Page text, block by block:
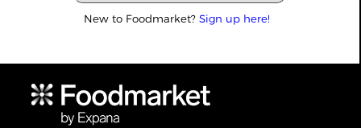
New to Foodmarket? Sign up here!